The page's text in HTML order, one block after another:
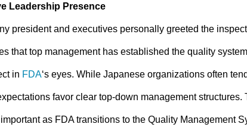
Leadership Presence
president and executives personally greeted the
that top management has established the quality
in FDA‘s eyes. While Japanese organizations often
favor clear top-down management
as FDA transitions to the Quality Management